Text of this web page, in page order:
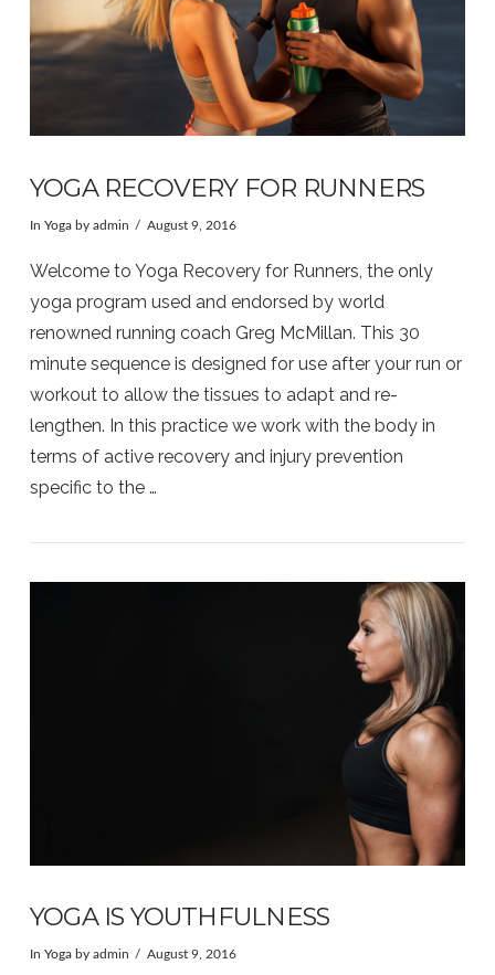
YOGA RECOVERY FOR RUNNERS
In Yogaby admin August 9, 2016
Welcome to Yoga Recovery for Runners, the only
yoga program used and endorsed by world
renowned running coach Greg McMillan. This 30
minute sequence is designed for use after your run or
workout to allow the tissues to adapt and re-
lengthen. In this practice we work with the body in
terms of active recovery and injury prevention
specific to the …
YOGA IS YOUTHFULNESS
In Yogaby admin August 9, 2016